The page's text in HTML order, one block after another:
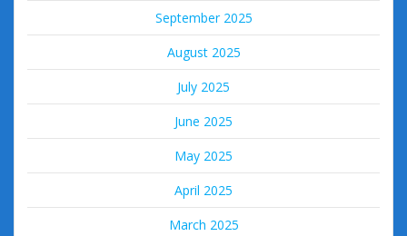
September 2025
August 2025
July 2025
June 2025
May 2025
April 2025
March 2025